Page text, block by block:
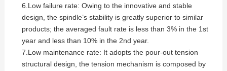
6.Low failure rate: Owing to the innovative and stable
design, the spindle’s stability is greatly superior to similar
products; the averaged fault rate is less than 3% in the 1st
year and less than 10% in the 2nd year.
7.Low maintenance rate: It adopts the pour-out tension
structural design, the tension mechanism is composed by